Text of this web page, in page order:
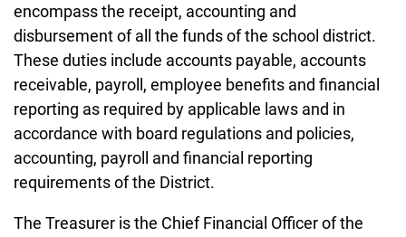
encompass the receipt, accounting and
disbursement of all the funds of the school district.
These duties include accounts payable, accounts
receivable, payroll, employee benefits and financial
reporting as required by applicable laws and in
accordance with board regulations and policies,
accounting, payroll and financial reporting
requirements of the District.
The Treasurer is the Chief Financial Officer of the